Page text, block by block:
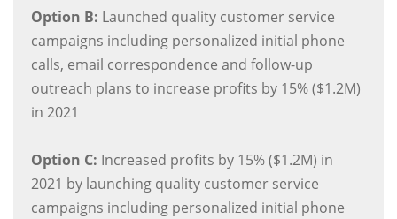
Option B: Launched quality customer service
campaigns including personalized initial phone
calls, email correspondence and follow-up
outreach plans to increase profits by 15% ($1.2M)
in 2021
Option C: Increased profits by 15% ($1.2M) in
2021 by launching quality customer service
campaigns including personalized initial phone